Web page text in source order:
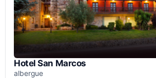
Hotel San Marcos
albergue